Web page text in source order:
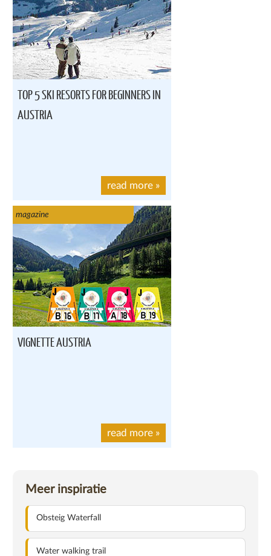
TOP 5 SKI RESORTS FOR BEGINNERS IN
AUSTRIA
read more »
magazine
VIGNETTE AUSTRIA
read more »
Meer inspiratie
Obsteig Waterfall
Water walking trail